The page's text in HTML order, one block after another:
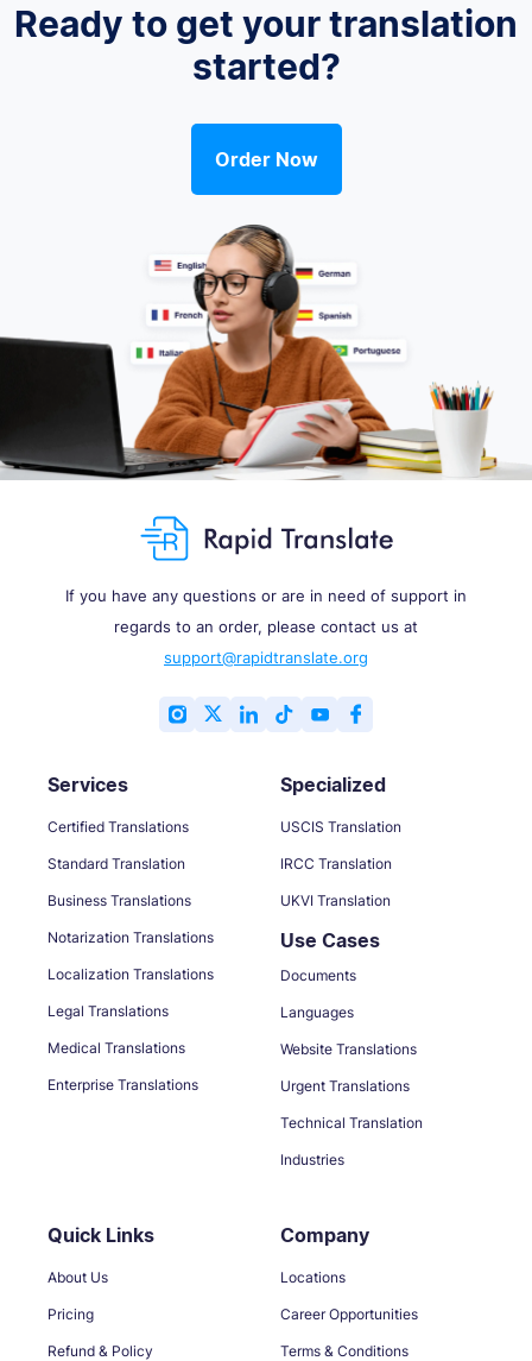
Ready to get your translation
started?
Order Now
If you have any questions or are in need of support in
regards to an order, please contact us at
support@rapidtranslate.org
Services
Certified Translations
Standard Translation
Business Translations
Notarization Translations
Localization Translations
Legal Translations
Medical Translations
Enterprise Translations
Specialized
USCIS Translation
IRCC Translation
UKVI Translation
Use Cases
Documents
Languages
Website Translations
Urgent Translations
Technical Translation
Industries
Quick Links
About Us
Pricing
Refund & Policy
Company
Locations
Career Opportunities
Terms & Conditions